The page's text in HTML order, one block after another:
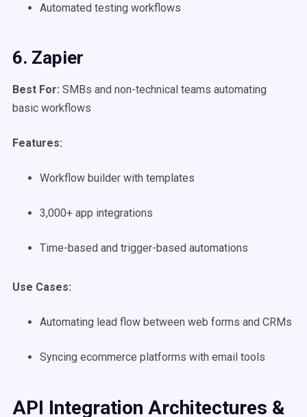
Automated testing workflows
6. Zapier
Best For: SMBs and non-technical teams automating
basic workflows
Features:
Workflow builder with templates
3,000+ app integrations
Time-based and trigger-based automations
Use Cases:
Automating lead flow between web forms and CRMs
Syncing ecommerce platforms with email tools
API Integration Architectures &